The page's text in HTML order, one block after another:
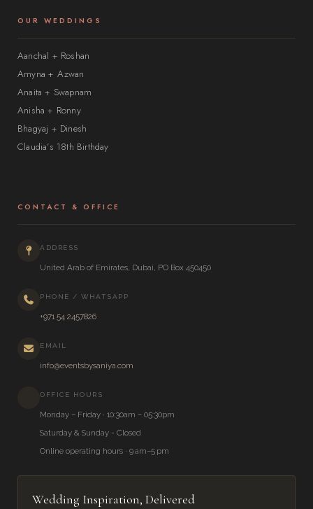
OUR WEDDINGS
Aanchal + Roshan
Amyna + Azwan
Anaita + Swapnam
Anisha + Ronny
Bhagyaj + Dinesh
Claudia’s 18th Birthday
CONTACT & OFFICE
ADDRESS
United Arab of Emirates, Dubai, PO Box 450450
PHONE / WHATSAPP
+971 54 2457826
EMAIL
info@eventsbysaniya.com
OFFICE HOURS
Monday – Friday · 10:30am – 05:30pm
Saturday & Sunday - Closed
Online operating hours · 9 am–5 pm
Wedding Inspiration, Delivered